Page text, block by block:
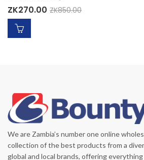
ZK270.00 ZK850.00
We are Zambia’s number one online
collection of the best products from a
global and local brands, offering